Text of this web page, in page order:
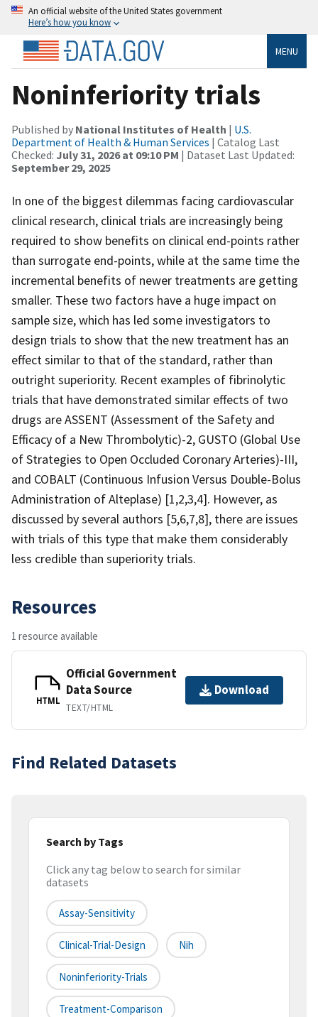
An official website of the United States government
Here’s how you know
MENU
Noninferiority trials
Published by National Institutes of Health | U.S.
Department of Health & Human Services | Catalog Last
Checked: July 31, 2026 at 09:10 PM | Dataset Last Updated:
September 29, 2025
In one of the biggest dilemmas facing cardiovascular
clinical research, clinical trials are increasingly being
required to show benefits on clinical end-points rather
than surrogate end-points, while at the same time the
incremental benefits of newer treatments are getting
smaller. These two factors have a huge impact on
sample size, which has led some investigators to
design trials to show that the new treatment has an
effect similar to that of the standard, rather than
outright superiority. Recent examples of fibrinolytic
trials that have demonstrated similar effects of two
drugs are ASSENT (Assessment of the Safety and
Efficacy of a New Thrombolytic)-2, GUSTO (Global Use
of Strategies to Open Occluded Coronary Arteries)-III,
and COBALT (Continuous Infusion Versus Double-Bolus
Administration of Alteplase) [1,2,3,4]. However, as
discussed by several authors [5,6,7,8], there are issues
with trials of this type that make them considerably
less credible than superiority trials.
Resources
1 resource available
HTML
Official Government
Data Source
TEXT/HTML
Download
Find Related Datasets
Search by Tags
Click any tag below to search for similar
datasets
Assay-Sensitivity
Clinical-Trial-Design Nih
Noninferiority-Trials
Treatment-Comparison